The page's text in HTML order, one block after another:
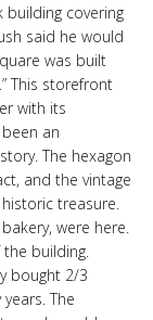
covering
said he would
was built
This storefront
with its
an
The hexagon
and the vintage
treasure.
were here.
the building.
bought 2/3
The